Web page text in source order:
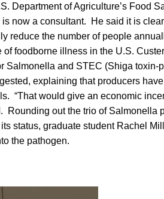
Department of Agriculture’s Food
now a consultant. He said it is
reduce the number of people
foodborne illness in the U.S.
Salmonella and STEC (Shiga toxin-
explaining that producers
“That would give an economic
Rounding out the trio of Salmonella
status, graduate student Rachel
the pathogen.